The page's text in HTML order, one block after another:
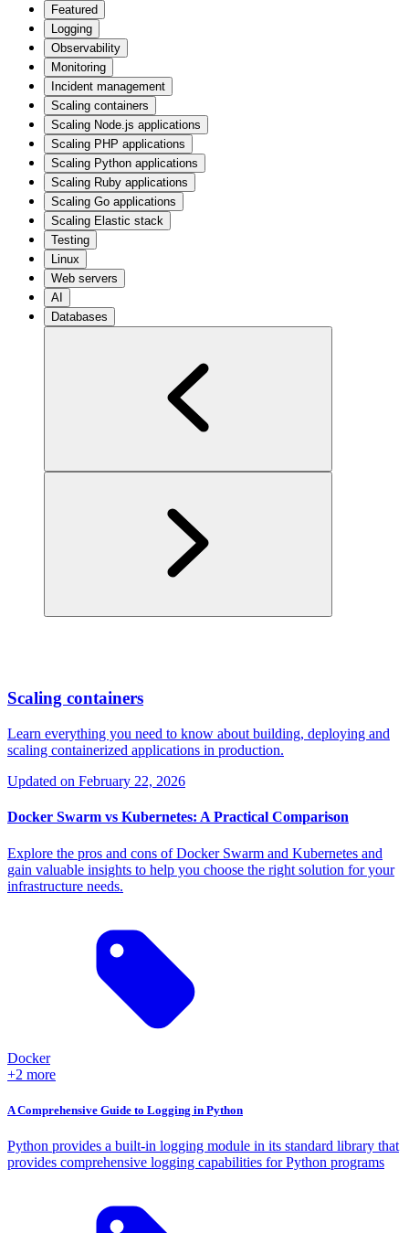
Featured
Logging
Observability
Monitoring
Incident management
Scaling containers
Scaling Node.js applications
Scaling PHP applications
Scaling Python applications
Scaling Ruby applications
Scaling Go applications
Scaling Elastic stack
Testing
Linux
Web servers
AI
Databases
Scaling containers
Learn everything you need to know about building, deploying and
scaling containerized applications in production.
Updated on February 22, 2026
Docker Swarm vs Kubernetes: A Practical Comparison
Explore the pros and cons of Docker Swarm and Kubernetes and
gain valuable insights to help you choose the right solution for your
infrastructure needs.
Docker
+2 more
A Comprehensive Guide to Logging in Python
Python provides a built-in logging module in its standard library that
provides comprehensive logging capabilities for Python programs